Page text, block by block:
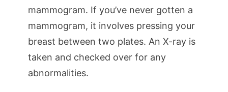
mammogram. If you’ve never gotten a
mammogram, it involves pressing your
breast between two plates. An X-ray is
taken and checked over for any
abnormalities.